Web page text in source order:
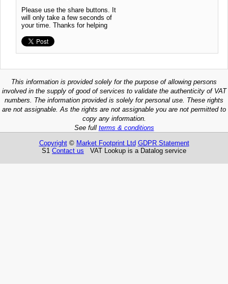
Please use the share buttons. It
will only take a few seconds of
your time. Thanks for helping
This information is provided solely for the purpose of allowing persons
involved in the supply of good of services to validate the authenticity of VAT
numbers. The information provided is solely for personal use. These rights
are not assignable. As the rights are not assignable you are not permitted to
copy any information.
See full terms & conditions
Copyright© Market Footprint Ltd GDPR Statement
S1 Contact us VAT Lookup is a Datalog service